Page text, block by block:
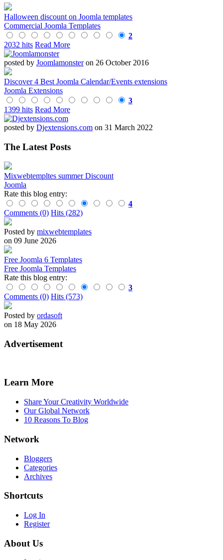
Halloween discount on Joomla templates
Commercial Joomla Templates
2
2032 hits Read More
posted by Joomlamonsteron 26 October 2016
Discover 4 Best Joomla Calendar/Events extensions
Joomla Extensions
3
1399 hits Read More
posted by Djextensions.com on 31 March 2022
The Latest Posts
Mixwebtempltes summer Discount
Joomla
Rate this blog entry:
4
Comments (0) Hits (282)
Posted by mixwebtemplates
on 09 June 2026
Free Joomla 6 Templates
Free Joomla Templates
Rate this blog entry:
3
Comments (0) Hits (573)
Posted by ordasoft
on 18 May 2026
Advertisement
Learn More
Share Your Creativity Worldwide
Our Global Network
10 Reasons To Blog
Network
Bloggers
Categories
Archives
Shortcuts
Log In
Register
About Us